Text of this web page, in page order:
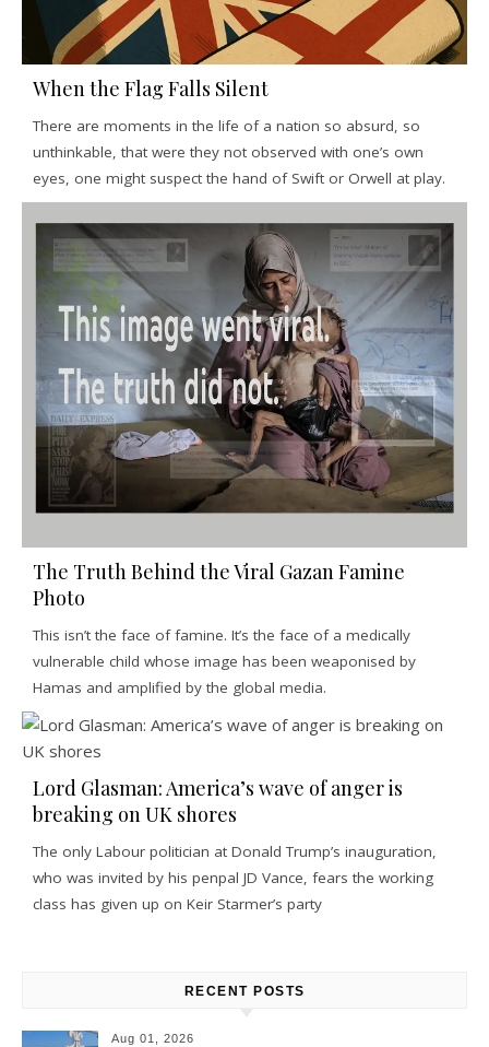
When the Flag Falls Silent
There are moments in the life of a nation so absurd, so
unthinkable, that were they not observed with one’s own
eyes, one might suspect the hand of Swift or Orwell at play.
The Truth Behind the Viral Gazan Famine
Photo
This isn’t the face of famine. It’s the face of a medically
vulnerable child whose image has been weaponised by
Hamas and amplified by the global media.
Lord Glasman: America’s wave of anger is
breaking on UK shores
The only Labour politician at Donald Trump’s inauguration,
who was invited by his penpal JD Vance, fears the working
class has given up on Keir Starmer’s party
RECENT POSTS
Aug 01, 2026